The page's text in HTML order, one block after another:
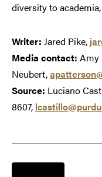
diversity to
Writer: Jared Pike,
Media contact: Amy
Neubert,
Source: Luciano
8607,